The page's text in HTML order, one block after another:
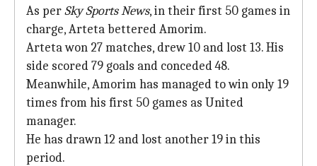
As perSky Sports News, in their first 50 games in
charge, Arteta bettered Amorim.
Arteta won 27 matches, drew 10 and lost 13. His
side scored 79 goals and conceded 48.
Meanwhile, Amorim has managed to win only 19
times from his first 50 games as United
manager.
He has drawn 12 and lost another 19 in this
period.